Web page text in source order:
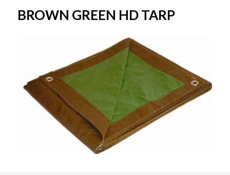
BROWN GREEN HD TARP